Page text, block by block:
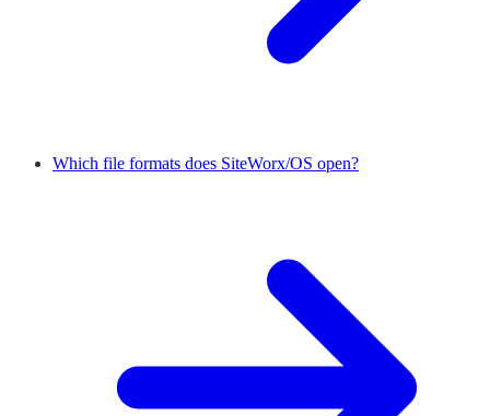
Which file formats does SiteWorx/OS open?